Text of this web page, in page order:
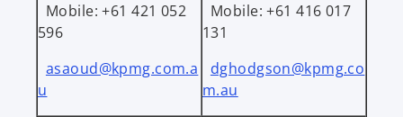
Mobile: +61 421 052
596
asaoud@kpmg.com.a
u
Mobile: +61 416 017
131
dghodgson@kpmg.co
m.au